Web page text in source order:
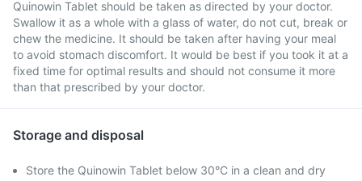
Quinowin Tablet should be taken as directed by your doctor.
Swallow it as a whole with a glass of water, do not cut, break or
chew the medicine. It should be taken after having your meal
to avoid stomach discomfort. It would be best if you took it at a
fixed time for optimal results and should not consume it more
than that prescribed by your doctor.
Storage and disposal
Store the Quinowin Tablet below 30°C in a clean and dry